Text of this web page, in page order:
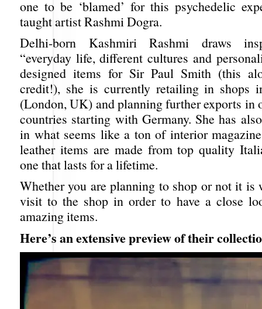
one to be ‘blamed’ for this psychedelic
taught artist Rashmi Dogra.
Delhi-born Kashmiri Rashmi draws
“everyday life, different cultures and
designed items for Sir Paul Smith (this
credit!), she is currently retailing in shops
(London, UK) and planning further exports in
countries starting with Germany. She has
in what seems like a ton of interior
leather items are made from top quality
one that lasts for a lifetime.
Whether you are planning to shop or not it is
visit to the shop in order to have a close
amazing items.
Here’s an extensive preview of their